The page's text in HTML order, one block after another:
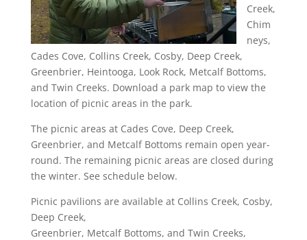
Creek,
Chim
neys,
Cades Cove, Collins Creek, Cosby, Deep Creek,
Greenbrier, Heintooga, Look Rock, Metcalf Bottoms,
and Twin Creeks. Download a park map to view the
location of picnic areas in the park.
The picnic areas at Cades Cove, Deep Creek,
Greenbrier, and Metcalf Bottoms remain open year-
round. The remaining picnic areas are closed during
the winter. See schedule below.
Picnic pavilions are available at Collins Creek, Cosby,
Deep Creek,
Greenbrier, Metcalf Bottoms, and Twin Creeks,